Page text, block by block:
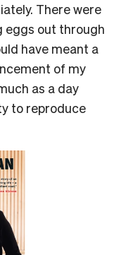
There were
eggs out through
have meant a
of my
as a day
to reproduce